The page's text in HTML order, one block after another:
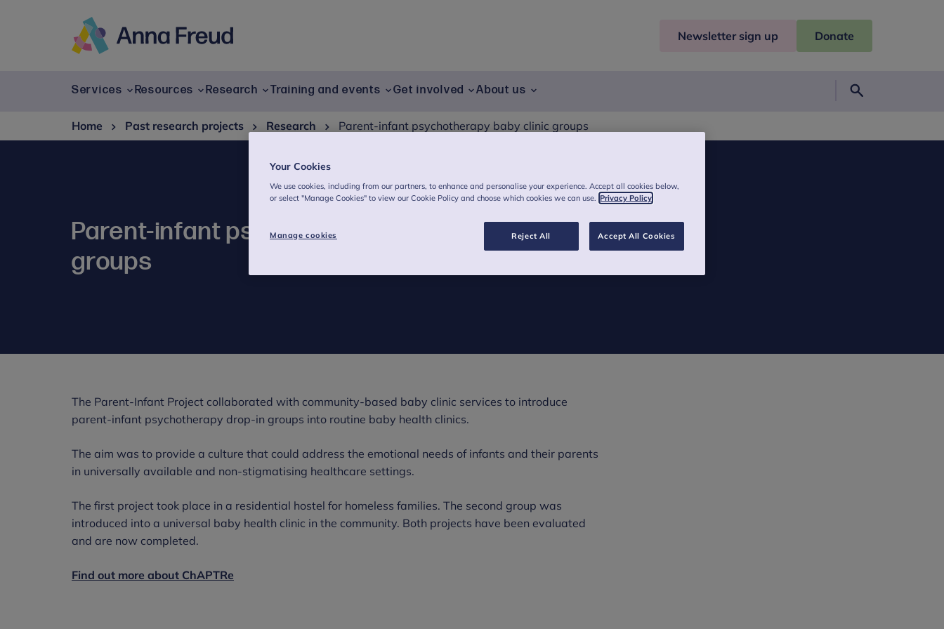
Newsletter sign up Donate
Services Resources Research Training and events Get involved About us
Home
Past research projects Research Parent-infant psychotherapy baby clinic groups
Parent-infant psychotherapy baby clinic
groups
The Parent-Infant Project collaborated with community-based baby clinic services to introduce
parent-infant psychotherapy drop-in groups into routine baby health clinics.
The aim was to provide a culture that could address the emotional needs of infants and their parents
in universally available and non-stigmatising healthcare settings.
The first project took place in a residential hostel for homeless families. The second group was
introduced into a universal baby health clinic in the community. Both projects have been evaluated
and are now completed.
Find out more about ChAPTRe
Your Cookies
We use cookies, including from our partners, to enhance and personalise your experience. Accept all cookies below,
or select "Manage Cookies" to view our Cookie Policy and choose which cookies we can use. Privacy Policy
Manage cookies Reject All Accept All Cookies